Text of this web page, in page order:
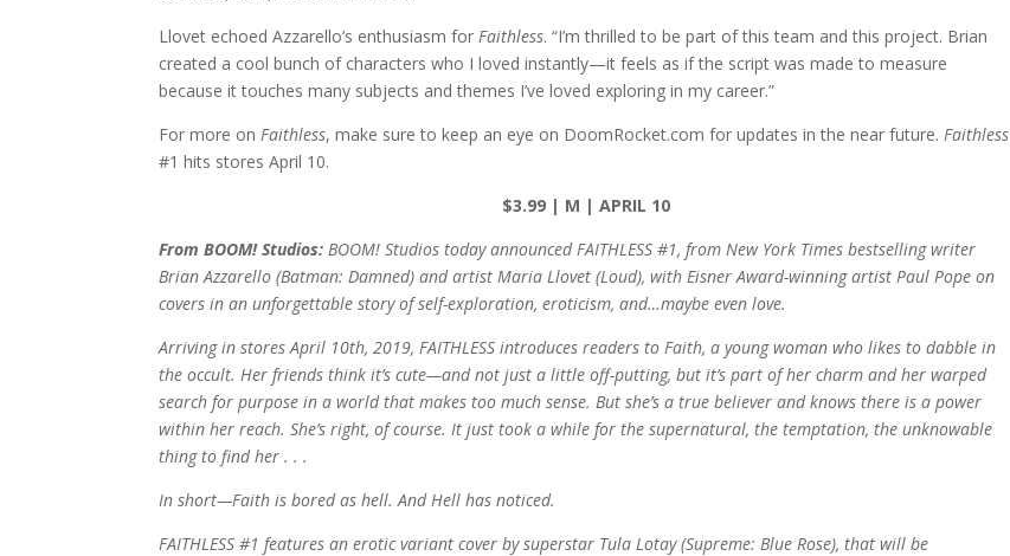
Llovet echoed Azzarello’s enthusiasm forFaithless. “I’m thrilled to be part of this team and this project. Brian
created a cool bunch of characters who I loved instantly—it feels as if the script was made to measure
because it touches many subjects and themes I’ve loved exploring in my career.”
For more onFaithless, make sure to keep an eye on DoomRocket.com for updates in the near future.Faithless
#1 hits stores April 10.
$3.99 | M | APRIL 10
From BOOM! Studios:BOOM! Studios today announced FAITHLESS #1, from New York Times bestselling writer
Brian Azzarello (Batman: Damned) and artist Maria Llovet (Loud), with Eisner Award-winning artist Paul Pope on
covers in an unforgettable story of self-exploration, eroticism, and…maybe even love.
Arriving in stores April 10th, 2019, FAITHLESS introduces readers to Faith, a young woman who likes to dabble in
the occult. Her friends think it’s cute—and not just a little off-putting, but it’s part of her charm and her warped
search for purpose in a world that makes too much sense. But she’s a true believer and knows there is a power
within her reach. She’s right, of course. It just took a while for the supernatural, the temptation, the unknowable
thing to find her . . .
In short—Faith is bored as hell. And Hell has noticed.
FAITHLESS #1 features an erotic variant cover by superstar Tula Lotay (Supreme: Blue Rose), that will be